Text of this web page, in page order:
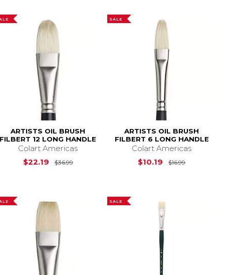
is $28.99
ARTISTS OIL BRUSH
FILBERT 12 LONG HANDLE
Colart Americas
$22.19
$36.99Original Price is $36.99
SALE
ARTISTS OIL BRUSH
FILBERT 6 LONG HANDLE
Colart Americas
$10.19
$16.99Original Price is
SALE